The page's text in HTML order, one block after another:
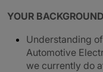
YOUR BACKGROUND
Understanding
Automotive
we currently do